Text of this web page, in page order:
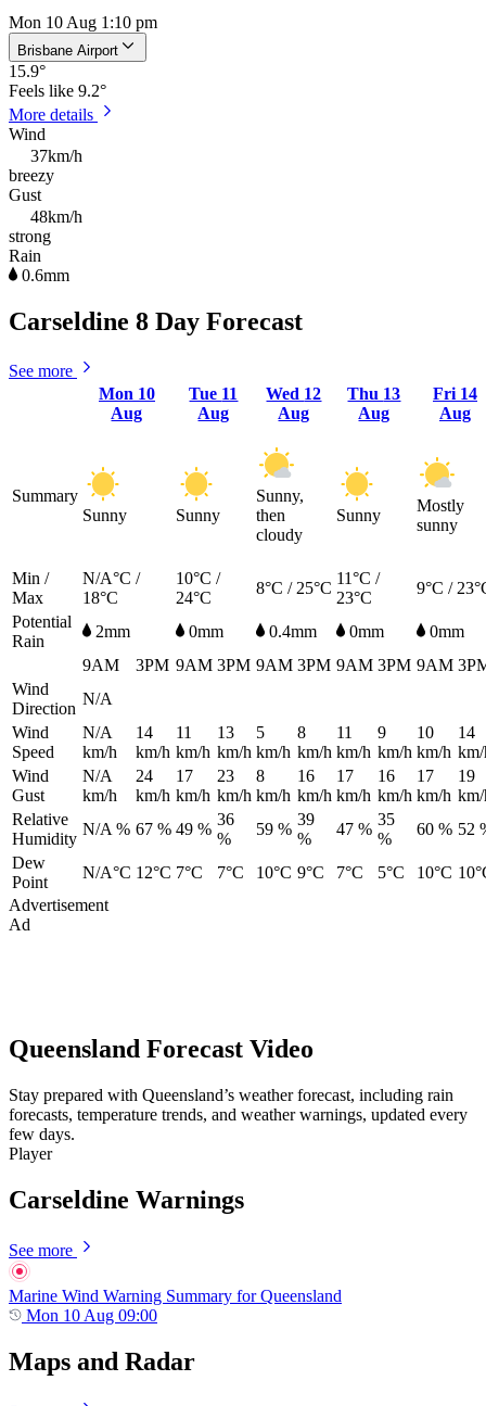
Mon 10 Aug 1:10 pm
Brisbane Airport
15.9°
Feels like 9.2°
More details
Wind
37km/h
breezy
Gust
48km/h
strong
Rain
0.6mm
Carseldine 8 Day Forecast
See more
Mon 10
Aug
Tue 11
Aug
Wed 12
Aug
Thu 13
Aug
Fri 14
Aug
Summary
Sunny
Sunny
Sunny,
then
cloudy
Sunny
Mostly
sunny
Min /
Max
N/A°C /
18°C
10°C /
24°C
8°C / 25°C
11°C /
23°C
9°C /
Potential
Rain
2mm 0mm 0.4mm 0mm
0mm
9AM
3PM 9AM 3PM 9AM 3PM 9AM 3PM 9AM
Wind
Direction
N/A
Wind
Speed
N/A
km/h
14
km/h
11
km/h
13
km/h
5
km/h
8
km/h
11
km/h
9
km/h
10
km/h
14
Wind
Gust
N/A
km/h
24
km/h
17
km/h
23
km/h
8
km/h
16
km/h
17
km/h
16
km/h
17
km/h
19
Relative
Humidity
N/A % 67 % 49 %
36
%
59 %
39
%
47 %
35
%
60 % 52
Dew
Point
N/A°C 12°C 7°C 7°C 10°C 9°C 7°C 5°C 10°C
Advertisement
Ad
Queensland Forecast Video
Stay prepared with Queensland’s weather forecast, including rain
forecasts, temperature trends, and weather warnings, updated every
few days.
Player
Carseldine Warnings
See more
Marine Wind Warning Summary for Queensland
Mon 10 Aug 09:00
Maps and Radar